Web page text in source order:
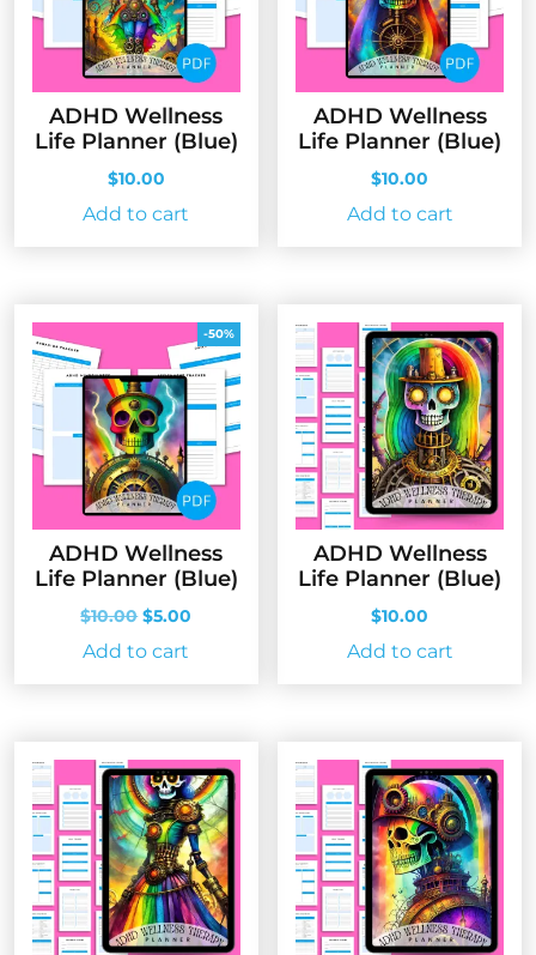
ADHD Wellness
Life Planner (Blue)
$10.00
Add to cart
ADHD Wellness
Life Planner (Blue)
$10.00
Add to cart
-50%
ADHD Wellness
Life Planner (Blue)
$10.00 Original
price
$5.00
Add to cart
ADHD Wellness
Life Planner (Blue)
$10.00
Add to cart